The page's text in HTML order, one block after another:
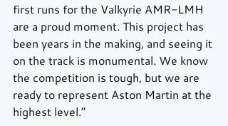
first runs for the Valkyrie AMR-LMH
are a proud moment. This project has
been years in the making, and seeing it
on the track is monumental. We know
the competition is tough, but we are
ready to represent Aston Martin at the
highest level.”